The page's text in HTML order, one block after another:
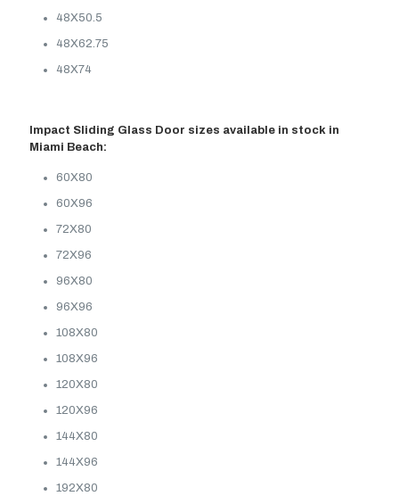
48X50.5
48X62.75
48X74
Impact Sliding Glass Door sizes available in stock in
Miami Beach:
60X80
60X96
72X80
72X96
96X80
96X96
108X80
108X96
120X80
120X96
144X80
144X96
192X80